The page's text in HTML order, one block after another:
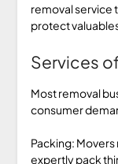
removal service
protect
Services
Most removal
consumer
Packing:
expertly pack